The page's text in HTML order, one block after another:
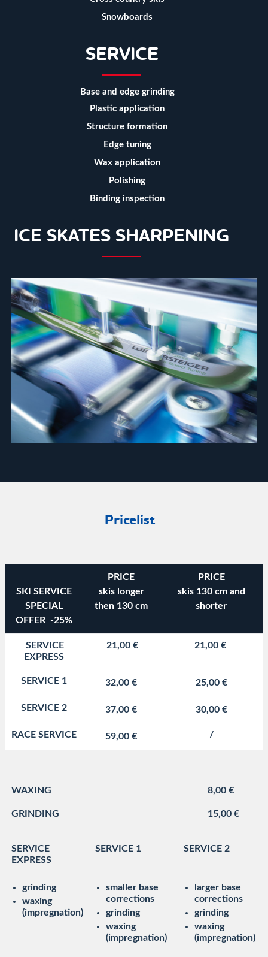
Snowboards
SERVICE
Base and edge grinding
Plastic application
Structure formation
Edge tuning
Wax application
Polishing
Binding inspection
ICE SKATES SHARPENING
Pricelist
SKI SERVICE
SPECIAL
OFFER -25%
PRICE
skis longer
then 130 cm
PRICE
skis 130 cm and
shorter
SERVICE
EXPRESS
21,00 € 21,00 €
SERVICE 1 32,00 € 25,00 €
SERVICE 2 37,00 € 30,00 €
RACE SERVICE 59,00 € /
WAXING 8,00 €
GRINDING 15,00 €
SERVICE
EXPRESS
SERVICE 1 SERVICE 2
grinding
waxing
(impregnation)
smaller base
corrections
grinding
waxing
(impregnation)
larger base
corrections
grinding
waxing
(impregnation)